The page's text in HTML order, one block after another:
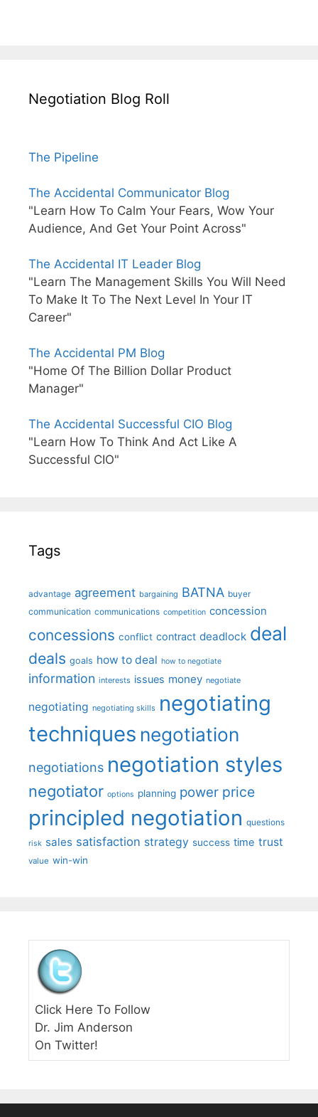
Negotiation Blog Roll
The Pipeline
The Accidental Communicator Blog
"Learn How To Calm Your Fears, Wow Your
Audience, And Get Your Point Across"
The Accidental IT Leader Blog
"Learn The Management Skills You Will Need
To Make It To The Next Level In Your IT
Career"
The Accidental PM Blog
"Home Of The Billion Dollar Product
Manager"
The Accidental Successful CIO Blog
"Learn How To Think And Act Like A
Successful CIO"
Tags
advantage agreement bargaining BATNA buyer
communication communications competition concession
concessions conflict contract deadlock deal
deals goals how to deal how to negotiate
information interests issues money negotiate
negotiating negotiating skills negotiating
techniques negotiation
negotiations negotiation styles
negotiator options planning power price
principled negotiation questions
risk sales satisfaction strategy success time trust
value win-win
Click Here To Follow
Dr. Jim Anderson
On Twitter!